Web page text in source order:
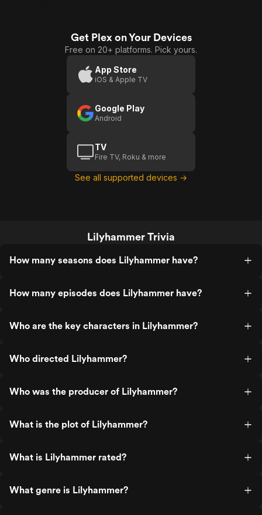
Get Plex on Your Devices
Free on 20+ platforms. Pick yours.
App Store
iOS & Apple TV
Google Play
Android
TV
Fire TV, Roku & more
See all supported devices →
Lilyhammer Trivia
How many seasons does Lilyhammer have?
How many episodes does Lilyhammer have?
Who are the key characters in Lilyhammer?
Who directed Lilyhammer?
Who was the producer of Lilyhammer?
What is the plot of Lilyhammer?
What is Lilyhammer rated?
What genre is Lilyhammer?